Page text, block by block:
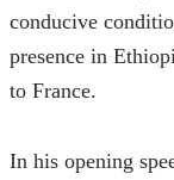
conducive
presence in
to France.
In his opening